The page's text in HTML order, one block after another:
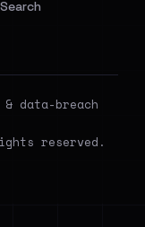
& data-breach
reserved.